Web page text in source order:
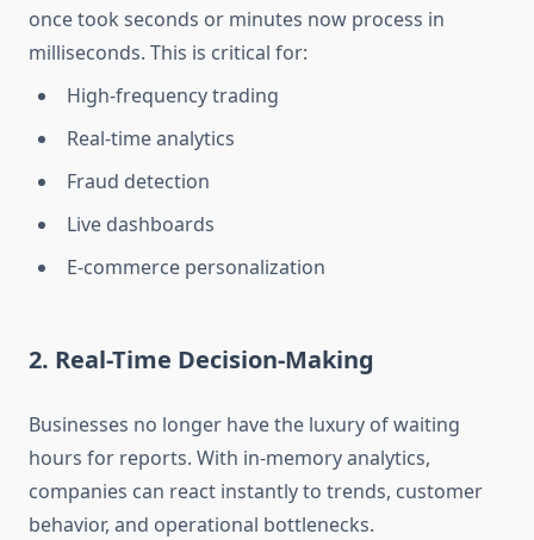
once took seconds or minutes now process in
milliseconds. This is critical for:
High-frequency trading
Real-time analytics
Fraud detection
Live dashboards
E-commerce personalization
2. Real-Time Decision-Making
Businesses no longer have the luxury of waiting
hours for reports. With in-memory analytics,
companies can react instantly to trends, customer
behavior, and operational bottlenecks.